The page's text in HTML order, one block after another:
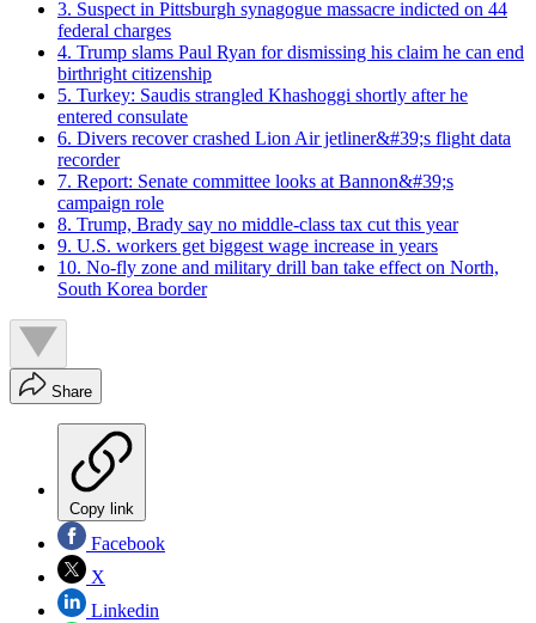
3. Suspect in Pittsburgh synagogue massacre indicted on 44
federal charges
4. Trump slams Paul Ryan for dismissing his claim he can end
birthright citizenship
5. Turkey: Saudis strangled Khashoggi shortly after he
entered consulate
6. Divers recover crashed Lion Air jetliner&#39;s flight data
recorder
7. Report: Senate committee looks at Bannon&#39;s
campaign role
8. Trump, Brady say no middle-class tax cut this year
9. U.S. workers get biggest wage increase in years
10. No-fly zone and military drill ban take effect on North,
South Korea border
Share
Copy link
Facebook
X
Linkedin